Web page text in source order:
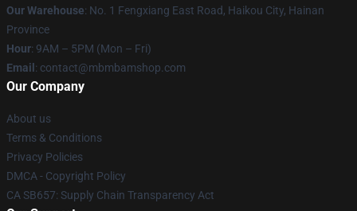
Our Warehouse: No. 1 Fengxiang East Road, Haikou City, Hainan
Province
Hour: 9AM – 5PM (Mon – Fri)
Email : contact@mbmbamshop.com
Our Company
About us
Terms & Conditions
Privacy Policies
DMCA - Copyright Policy
CA SB657: Supply Chain Transparency Act